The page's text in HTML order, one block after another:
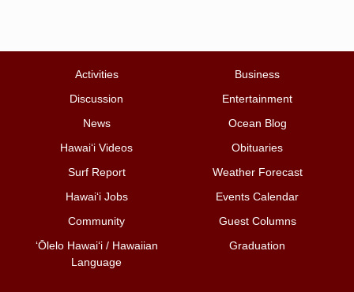
Activities
Business
Discussion
Entertainment
News
Ocean Blog
Hawai‘i Videos
Obituaries
Surf Report
Weather Forecast
Hawai‘i Jobs
Events Calendar
Community
Guest Columns
ʻŌlelo Hawaiʻi / Hawaiian
Language
Graduation